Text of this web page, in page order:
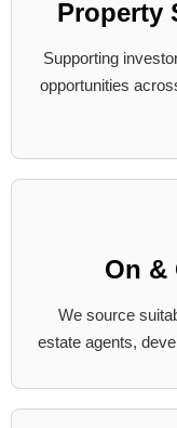
Property
Supporting
opportunities
On &
We source
estate agents,